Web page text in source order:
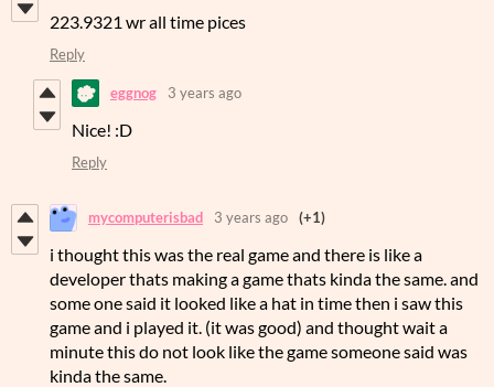
223.9321 wr all time pices
Reply
eggnog 3 years ago
Nice! :D
Reply
mycomputerisbad 3 years ago (+1)
i thought this was the real game and there is like a
developer thats making a game thats kinda the same. and
some one said it looked like a hat in time then i saw this
game and i played it. (it was good) and thought wait a
minute this do not look like the game someone said was
kinda the same.